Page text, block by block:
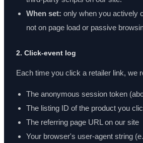
When set: only when you actively
not on page load or passive
2. Click-event log
Each time you click a retailer link, we
The anonymous session token
The listing ID of the product you
The referring page URL on our site
Your browser's user-agent string